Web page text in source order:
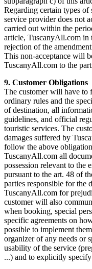
Regarding certain types of
service provider does not
carried out within the
article, TuscanyAll.com in
rejection of the
This non-acceptance will
TuscanyAll.com to the
9. Customer Obligations
The customer will have to
ordinary rules and the
of destination, all
guidelines, and official
touristic services. The
damages suffered by
follow the above
TuscanyAll.com all
possession relevant to the
pursuant to the art. 48 of
parties responsible for the
TuscanyAll.com for
customer will also
when booking, special
specific agreements on
possible to implement
organizer of any needs or
usability of the service
...) and to explicitly